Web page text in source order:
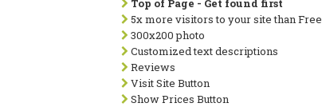
Top of Page - Get found first
5x more visitors to your site than Free
300x200 photo
Customized text descriptions
Reviews
Visit Site Button
Show Prices Button